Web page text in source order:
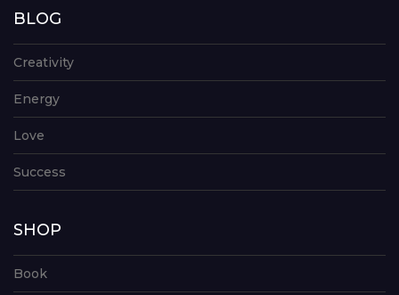
BLOG
Creativity
Energy
Love
Success
SHOP
Book